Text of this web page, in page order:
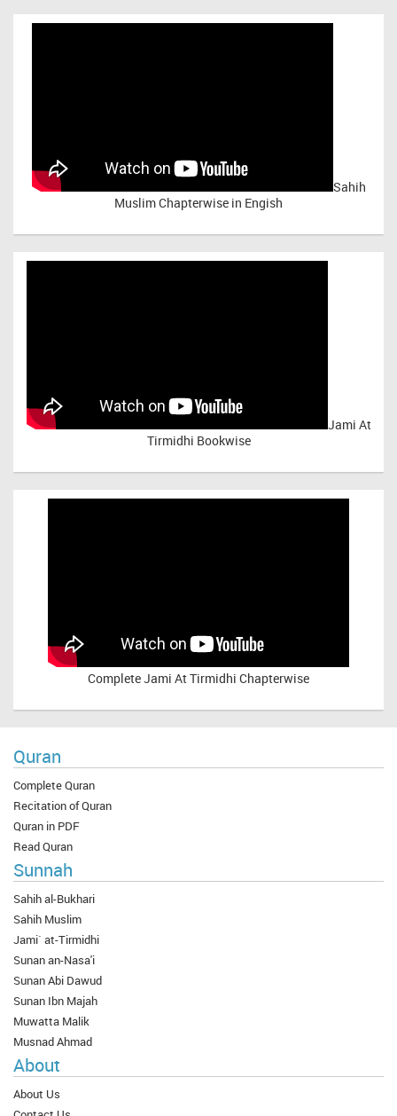
Sahih
Muslim Chapterwise in Engish
Jami At
Tirmidhi Bookwise
CompleteJami At Tirmidhi Chapterwise
Quran
Complete Quran
Recitation of Quran
Quran in PDF
Read Quran
Sunnah
Sahih al-Bukhari
Sahih Muslim
Jami` at-Tirmidhi
Sunan an-Nasa'i
Sunan Abi Dawud
Sunan Ibn Majah
Muwatta Malik
Musnad Ahmad
About
About Us